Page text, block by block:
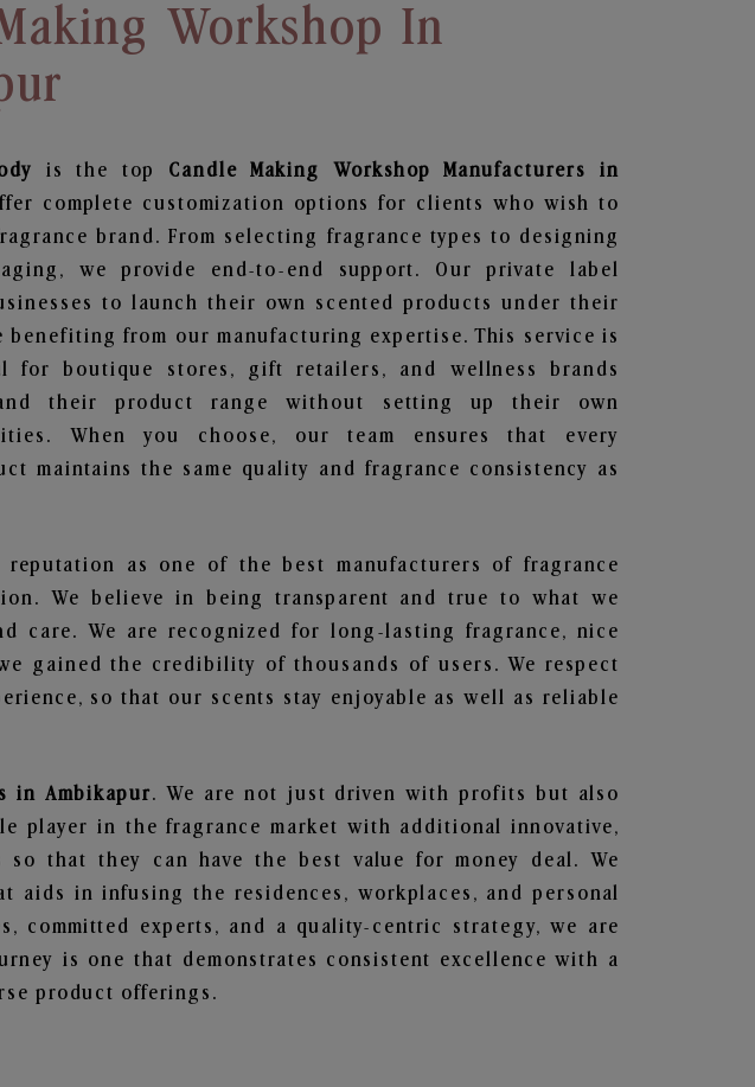
Workshop In
is the top Candle Making Workshop
Manufacturers in
complete customization options for clients who wish to
brand. From selecting fragrance types to designing
we provide end-to-end support. Our private label
to launch their own scented products under their
benefiting from our manufacturing expertise. This service is
for boutique stores, gift retailers, and wellness brands
their product range without setting up their own
When you choose, our team ensures that every
maintains the same quality and fragrance consistency as
reputation as one of the best manufacturers of fragrance
We believe in being transparent and true to what we
care. We are recognized for long-lasting fragrance, nice
gained the credibility of thousands of users. We respect
so that our scents stay enjoyable as well as reliable
in Ambikapur. We are not just driven with profits but also
player in the fragrance market with additional innovative,
that they can have the best value for money deal. We
aids in infusing the residences, workplaces, and personal
committed experts, and a quality-centric strategy, we are
is one that demonstrates consistent excellence with a
product offerings.